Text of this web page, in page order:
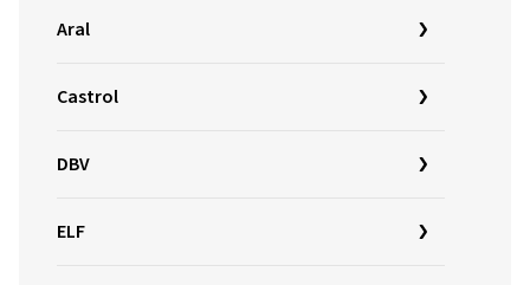
Aral
Castrol
DBV
ELF